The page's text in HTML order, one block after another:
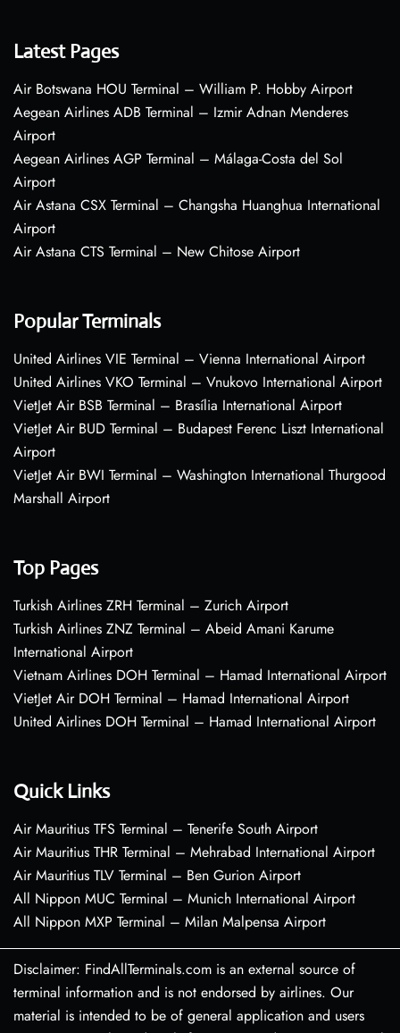
Latest Pages
Air Botswana HOU Terminal – William P. Hobby Airport
Aegean Airlines ADB Terminal – Izmir Adnan Menderes
Airport
Aegean Airlines AGP Terminal – Málaga-Costa del Sol
Airport
Air Astana CSX Terminal – Changsha Huanghua International
Airport
Air Astana CTS Terminal – New Chitose Airport
Popular Terminals
United Airlines VIE Terminal – Vienna International Airport
United Airlines VKO Terminal – Vnukovo International Airport
VietJet Air BSB Terminal – Brasília International Airport
VietJet Air BUD Terminal – Budapest Ferenc Liszt International
Airport
VietJet Air BWI Terminal – Washington International Thurgood
Marshall Airport
Top Pages
Turkish Airlines ZRH Terminal – Zurich Airport
Turkish Airlines ZNZ Terminal – Abeid Amani Karume
International Airport
Vietnam Airlines DOH Terminal – Hamad International Airport
VietJet Air DOH Terminal – Hamad International Airport
United Airlines DOH Terminal – Hamad International Airport
Quick Links
Air Mauritius TFS Terminal – Tenerife South Airport
Air Mauritius THR Terminal – Mehrabad International Airport
Air Mauritius TLV Terminal – Ben Gurion Airport
All Nippon MUC Terminal – Munich International Airport
All Nippon MXP Terminal – Milan Malpensa Airport
Disclaimer: FindAllTerminals.com is an external source of
terminal information and is not endorsed by airlines. Our
material is intended to be of general application and users